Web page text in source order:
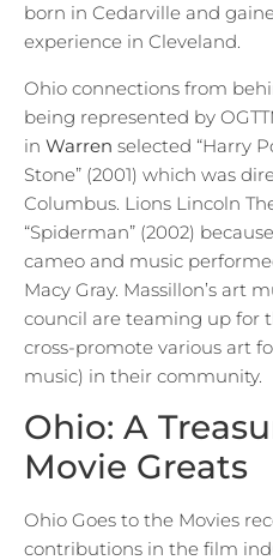
born in Cedarville and
experience in Cleveland.
Ohio connections from
being represented by
in Warren selected “Harry
Stone” (2001) which was
Columbus. Lions Lincoln
“Spiderman” (2002)
cameo and music
Macy Gray. Massillon’s art
council are teaming up for
cross-promote various art
music) in their community.
Ohio: A
Movie Greats
Ohio Goes to the Movies
contributions in the film